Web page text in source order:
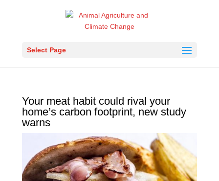
Select Page
Your meat habit could rival your
home’s carbon footprint, new study
warns